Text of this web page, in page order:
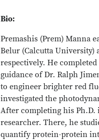
Bio:
Premashis (Prem) Manna
Belur (Calcutta University)
respectively. He
guidance of Dr. Ralph
to engineer brighter red
investigated the
After completing his Ph.D.
researcher. There, he
quantify protein-protein